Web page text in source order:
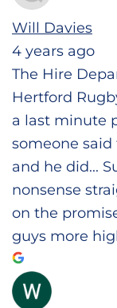
Will Davies
4 years ago
The Hire
Hertford
a last minute
someone said
and he did...
nonsense
on the
guys more